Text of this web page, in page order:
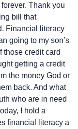
Thank you
bill that
Financial literacy
going to my son’s
those credit card
getting a credit
the money God or
back. And what
who are in need
I hold a
financial literacy a